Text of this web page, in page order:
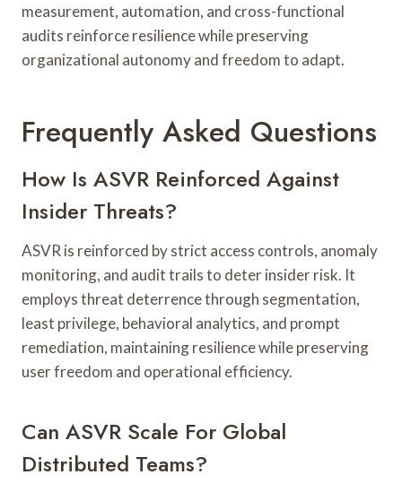
measurement, automation, and cross-functional
audits reinforce resilience while preserving
organizational autonomy and freedom to adapt.
Frequently Asked Questions
How Is ASVR Reinforced Against
Insider Threats?
ASVR is reinforced by strict access controls, anomaly
monitoring, and audit trails to deter insider risk. It
employs threat deterrence through segmentation,
least privilege, behavioral analytics, and prompt
remediation, maintaining resilience while preserving
user freedom and operational efficiency.
Can ASVR Scale For Global
Distributed Teams?